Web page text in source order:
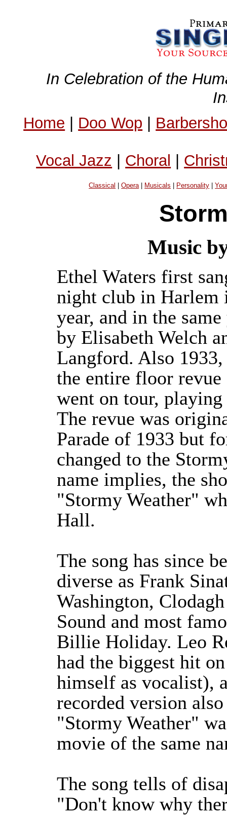
In Celebration of the
Home | Doo Wop |
Vocal Jazz | Choral |
Classical |Opera| Musicals Personality |
Music
Ethel Waters first
night club in Harlem
year, and in the
by Elisabeth Welch
Langford. Also
the entire floor
went on tour,
The revue was
Parade of 1933 but
changed to the
name implies, the
"Stormy Weather"
Hall.
The song has since
diverse as Frank
Washington,
Sound and most
Billie Holiday. Leo
had the biggest hit
himself as vocalist),
recorded version
"Stormy Weather"
movie of the same
The song tells of
"Don't know why